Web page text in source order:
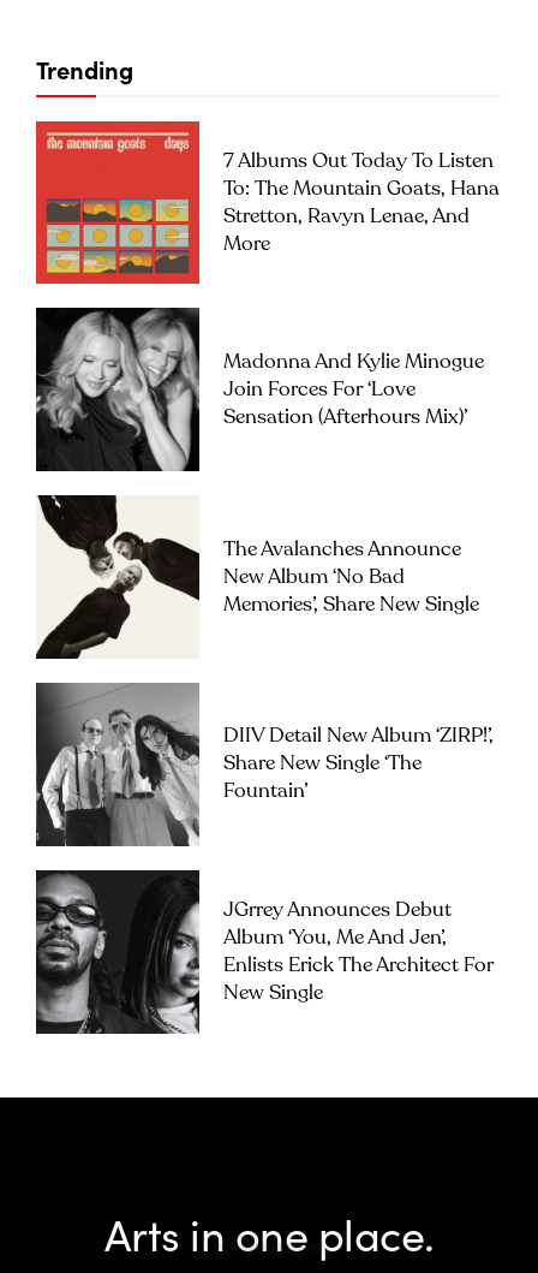
Trending
7 Albums Out Today To Listen
To: The Mountain Goats, Hana
Stretton, Ravyn Lenae, And
More
Madonna And Kylie Minogue
Join Forces For ‘Love
Sensation (Afterhours Mix)’
The Avalanches Announce
New Album ‘No Bad
Memories’, Share New Single
DIIV Detail New Album ‘ZIRP!’,
Share New Single ‘The
Fountain’
JGrrey Announces Debut
Album ‘you, Me And Jen’,
Enlists Erick The Architect For
New Single
Arts in one place.